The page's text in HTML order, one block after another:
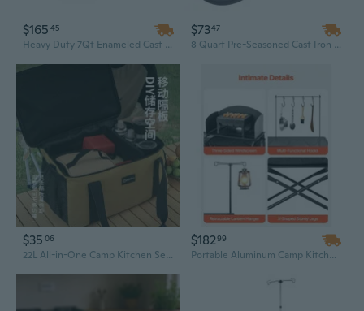
$165 45
Heavy Duty 7Qt Enameled Cast Iron Dutch Oven with Square Design, Embossed Lid & Heat Resistant Handles, Blue Ceramic Kitchen Cookware
$7347
8 Quart Pre-Seasoned Cast Iron Dutch Oven with Skillet Lid – Campfire, BBQ, Baking & Outdoor Camping Cookware
$35 06
22L All-in-One Camp Kitchen Set with Stove, Cookware & Insulated Cooler Bag
$18299
Portable Aluminum Camp Kitchen with Windshield & Storage | All-in-One Outdoor Cook Station